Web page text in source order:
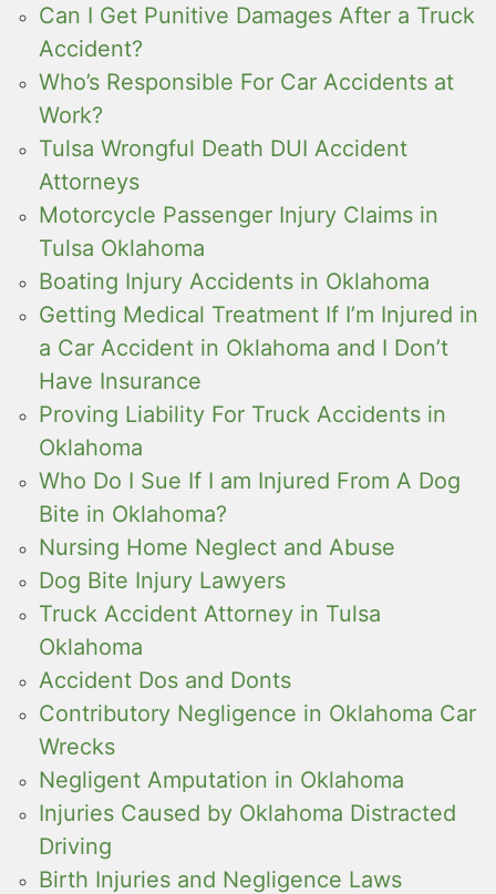
Can I Get Punitive Damages After a Truck
Accident?
Who’s Responsible For Car Accidents at
Work?
Tulsa Wrongful Death DUI Accident
Attorneys
Motorcycle Passenger Injury Claims in
Tulsa Oklahoma
Boating Injury Accidents in Oklahoma
Getting Medical Treatment If I’m Injured in
a Car Accident in Oklahoma and I Don’t
Have Insurance
Proving Liability For Truck Accidents in
Oklahoma
Who Do I Sue If I am Injured From A Dog
Bite in Oklahoma?
Nursing Home Neglect and Abuse
Dog Bite Injury Lawyers
Truck Accident Attorney in Tulsa
Oklahoma
Accident Dos and Donts
Contributory Negligence in Oklahoma Car
Wrecks
Negligent Amputation in Oklahoma
Injuries Caused by Oklahoma Distracted
Driving
Birth Injuries and Negligence Laws